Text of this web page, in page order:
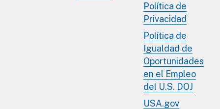
Política de
Privacidad
Política de
Igualdad de
Oportunidades
en el Empleo
del U.S. DOJ
USA.gov